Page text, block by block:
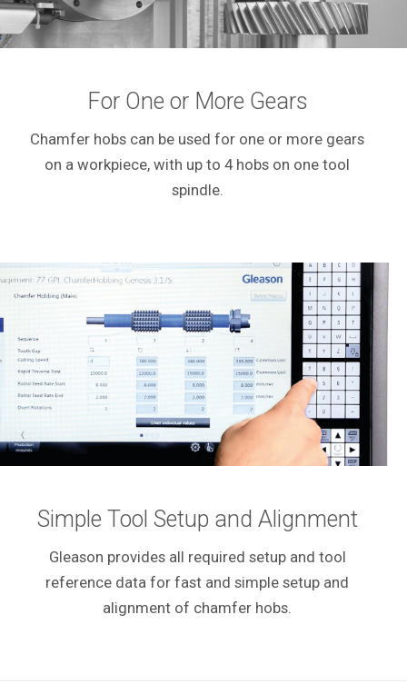
For One or More Gears
Chamfer hobs can be used for one or more gears
on a workpiece, with up to 4 hobs on one tool
spindle.
Simple Tool Setup and Alignment
Gleason provides all required setup and tool
reference data for fast and simple setup and
alignment of chamfer hobs.